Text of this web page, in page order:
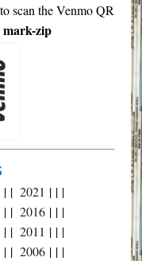
scan the Venmo QR
mark-zip
| 2021 | | |
| | 2016| | |
| 2011 | | |
| | 2006| | |